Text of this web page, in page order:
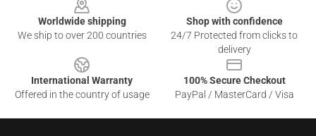
Worldwide shipping
We ship to over 200 countries
Shop with confidence
24/7 Protected from clicks to
delivery
International Warranty
Offered in the country of usage
100% Secure Checkout
PayPal / MasterCard / Visa